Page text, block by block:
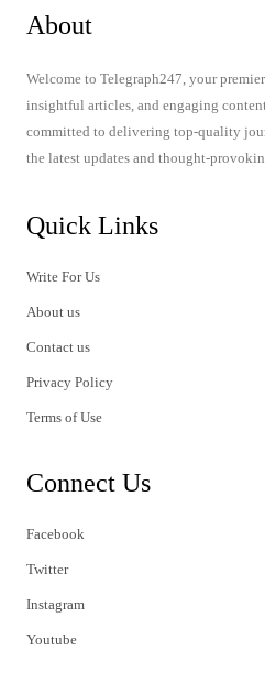
About
Welcome to Telegraph247, your
insightful articles, and engaging
committed to delivering top-quality
the latest updates and thought-
Quick Links
Write For Us
About us
Contact us
Privacy Policy
Terms of Use
Connect Us
Facebook
Twitter
Instagram
Youtube